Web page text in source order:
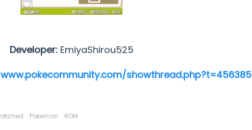
Developer: EmiyaShirou525
showthread.php?t=456385
Pokemon ROM